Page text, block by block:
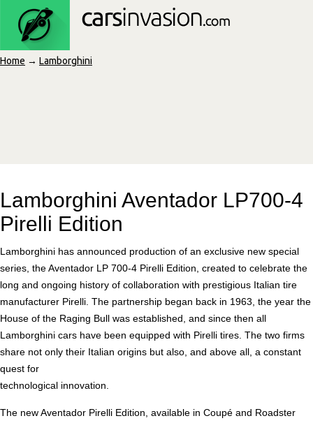
Home → Lamborghini
Lamborghini Aventador LP700-4
Pirelli Edition
Lamborghini has announced production of an exclusive new special
series, the Aventador LP 700-4 Pirelli Edition, created to celebrate the
long and ongoing history of collaboration with prestigious Italian tire
manufacturer Pirelli. The partnership began back in 1963, the year the
House of the Raging Bull was established, and since then all
Lamborghini cars have been equipped with Pirelli tires. The two firms
share not only their Italian origins but also, and above all, a constant
quest for
technological innovation.
The new Aventador Pirelli Edition, available in Coupé and Roadster